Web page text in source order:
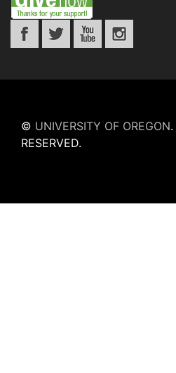
© UNIVERSITY OF OREGON.
RESERVED.